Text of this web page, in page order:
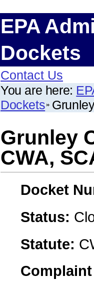
EPA
Dockets
Contact Us
You are here:
Dockets
Grunley
CWA,
Docket
Status:
Statute:
Complaint